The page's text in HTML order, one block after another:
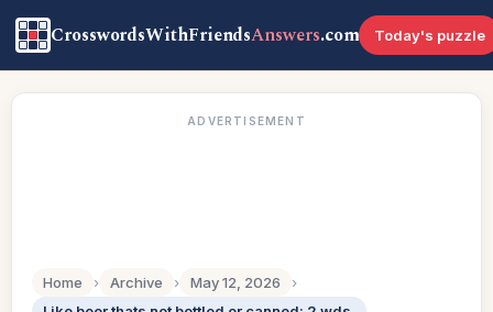
CrosswordsWithFriendsAnswers.com Today's puzzle
ADVERTISEMENT
Home › Archive › May 12, 2026
›